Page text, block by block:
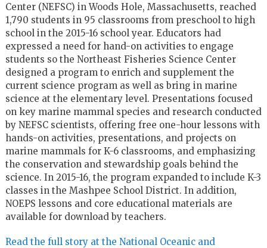
Center (NEFSC) in Woods Hole, Massachusetts, reached
1,790 students in 95 classrooms from preschool to high
school in the 2015-16 school year. Educators had
expressed a need for hand-on activities to engage
students so the Northeast Fisheries Science Center
designed a program to enrich and supplement the
current science program as well as bring in marine
science at the elementary level. Presentations focused
on key marine mammal species and research conducted
by NEFSC scientists, offering free one-hour lessons with
hands-on activities, presentations, and projects on
marine mammals for K-6 classrooms, and emphasizing
the conservation and stewardship goals behind the
science. In 2015-16, the program expanded to include K-3
classes in the Mashpee School District. In addition,
NOEPS lessons and core educational materials are
available for download by teachers.
Read the full story at the National Oceanic and